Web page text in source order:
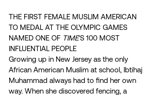
THE FIRST FEMALE MUSLIM AMERICAN
TO MEDAL AT THE OLYMPIC GAMES
NAMED ONE OF TIME‘S 100 MOST
INFLUENTIAL PEOPLE
Growing up in New Jersey as the only
African American Muslim at school, Ibtihaj
Muhammad always had to find her own
way. When she discovered fencing, a